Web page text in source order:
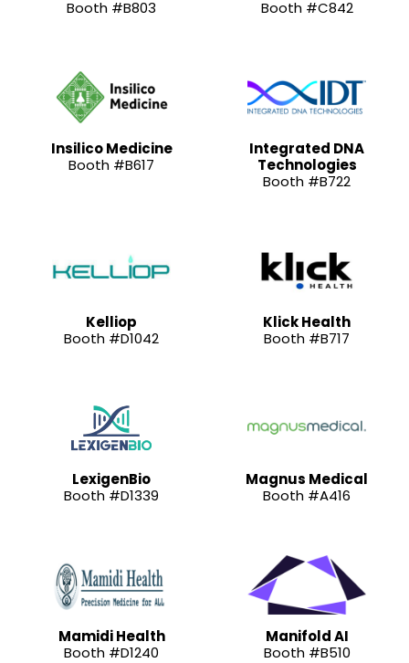
Booth #B803
Booth #C842
Insilico Medicine
Booth #B617
Integrated DNA
Technologies
Booth #B722
Kelliop
Booth #D1042
Klick Health
Booth #B717
LexigenBio
Booth #D1339
Magnus Medical
Booth #A416
Mamidi Health
Booth #D1240
Manifold AI
Booth #B510